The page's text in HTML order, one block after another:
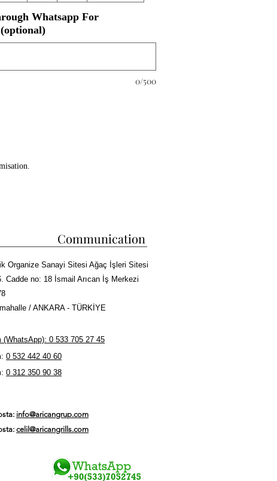
Whatsapp For
0/500
Communication
Organize Sanayi Sitesi Ağaç İşleri Sitesi
Cadde no: 18 İsmail Arıcan İş Merkezi
/ ANKARA - TÜRKİYE
(WhatsApp): 0 533 705 27 45
0 532 442 40 60
0 312 350 90 38
info@aricangrup.com
celil@aricangrills.com